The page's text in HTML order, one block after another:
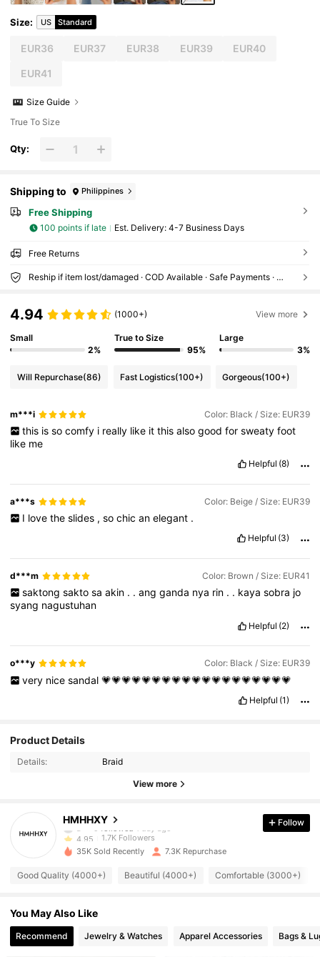
Size: US Standard
EUR36 EUR37 EUR38 EUR39 EUR40
EUR41
Size Guide
True To Size
Qty:
Shipping to Philippines
Free Shipping
100 points if late ​Est. Delivery: 4-7 Business Days
Free Returns
Reship if item lost/damaged · COD Available · Safe Payments · Privacy Protection
4.94 (1000+) View more
Small
2%
True to Size
95%
Large
3%
Will Repurchase(86) Fast Logistics(100+) Gorgeous(100+)
m***i Color: Black / Size: EUR39
this is so comfy i really like it this also good for sweaty foot
like me
Helpful (8)
a***s Color: Beige / Size: EUR39
I love the slides , so chic an elegant .
Helpful (3)
d***m Color: Brown / Size: EUR41
saktong sakto sa akin . . ang ganda nya rin . . kaya sobra jo
syang nagustuhan
Helpful (2)
o***y Color: Black / Size: EUR39
very nice sandal 💗💗💗💗💗💗💗💗💗💗💗💗💗💗💗💗💗💗💗
Helpful (1)
Product Details
Details: Braid
View more
HMHHXY
4.95
1.7K Followers
4.95 1.7K Followers
4.95 1.7K Followers
Follow
35K Sold Recently 7.3K Repurchase
Good Quality (4000+) Beautiful (4000+) Comfortable (3000+)
You May Also Like
Recommend Jewelry & Watches Apparel Accessories Bags &